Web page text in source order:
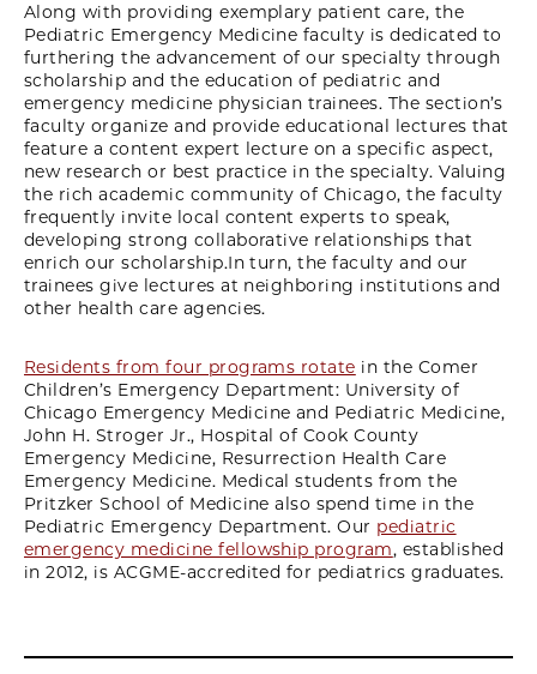
Along with providing exemplary patient care, the
Pediatric Emergency Medicine faculty is dedicated to
furthering the advancement of our specialty through
scholarship and the education of pediatric and
emergency medicine physician trainees. The section’s
faculty organize and provide educational lectures that
feature a content expert lecture on a specific aspect,
new research or best practice in the specialty. Valuing
the rich academic community of Chicago, the faculty
frequently invite local content experts to speak,
developing strong collaborative relationships that
enrich our scholarship.In turn, the faculty and our
trainees give lectures at neighboring institutions and
other health care agencies.
Residents from four programs rotate in the Comer
Children’s Emergency Department: University of
Chicago Emergency Medicine and Pediatric Medicine,
John H. Stroger Jr., Hospital of Cook County
Emergency Medicine, Resurrection Health Care
Emergency Medicine. Medical students from the
Pritzker School of Medicine also spend time in the
Pediatric Emergency Department. Our pediatric
emergency medicine fellowship program, established
in 2012, is ACGME-accredited for pediatrics graduates.